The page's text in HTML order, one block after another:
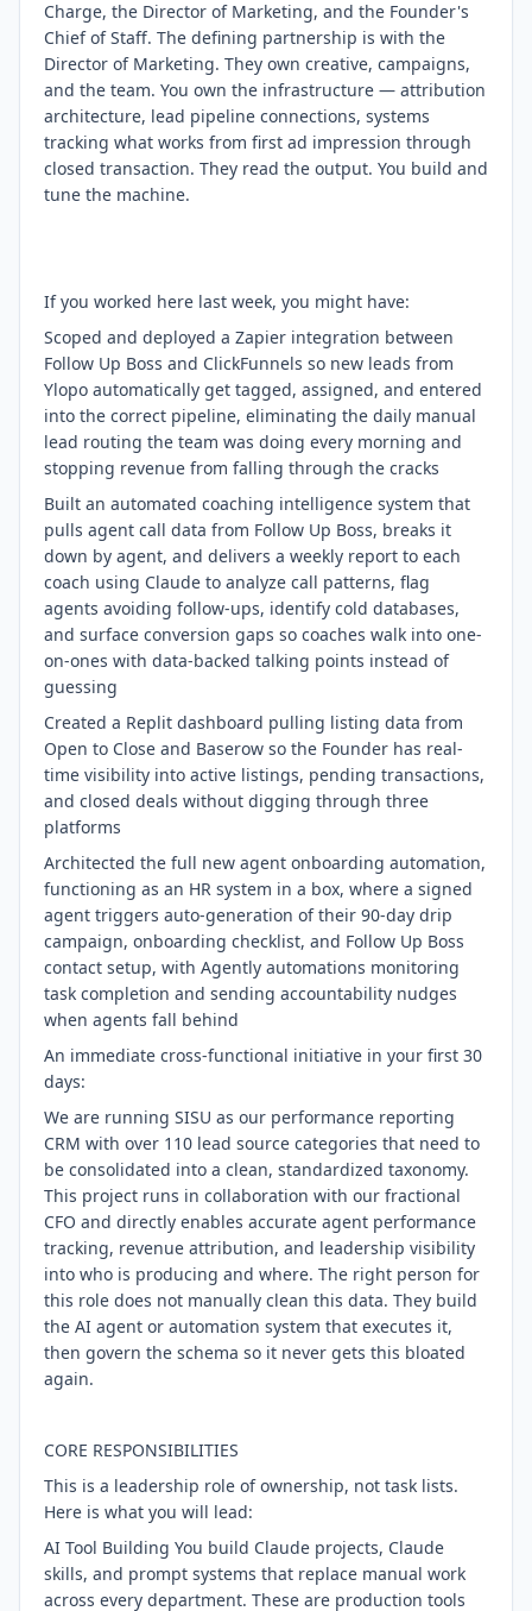
Charge, the Director of Marketing, and the Founder's
Chief of Staff. The defining partnership is with the
Director of Marketing. They own creative, campaigns,
and the team. You own the infrastructure — attribution
architecture, lead pipeline connections, systems
tracking what works from first ad impression through
closed transaction. They read the output. You build and
tune the machine.
If you worked here last week, you might have:
Scoped and deployed a Zapier integration between
Follow Up Boss and ClickFunnels so new leads from
Ylopo automatically get tagged, assigned, and entered
into the correct pipeline, eliminating the daily manual
lead routing the team was doing every morning and
stopping revenue from falling through the cracks
Built an automated coaching intelligence system that
pulls agent call data from Follow Up Boss, breaks it
down by agent, and delivers a weekly report to each
coach using Claude to analyze call patterns, flag
agents avoiding follow-ups, identify cold databases,
and surface conversion gaps so coaches walk into one-
on-ones with data-backed talking points instead of
guessing
Created a Replit dashboard pulling listing data from
Open to Close and Baserow so the Founder has real-
time visibility into active listings, pending transactions,
and closed deals without digging through three
platforms
Architected the full new agent onboarding automation,
functioning as an HR system in a box, where a signed
agent triggers auto-generation of their 90-day drip
campaign, onboarding checklist, and Follow Up Boss
contact setup, with Agently automations monitoring
task completion and sending accountability nudges
when agents fall behind
An immediate cross-functional initiative in your first 30
days:
We are running SISU as our performance reporting
CRM with over 110 lead source categories that need to
be consolidated into a clean, standardized taxonomy.
This project runs in collaboration with our fractional
CFO and directly enables accurate agent performance
tracking, revenue attribution, and leadership visibility
into who is producing and where. The right person for
this role does not manually clean this data. They build
the AI agent or automation system that executes it,
then govern the schema so it never gets this bloated
again.
CORE RESPONSIBILITIES
This is a leadership role of ownership, not task lists.
Here is what you will lead:
AI Tool Building You build Claude projects, Claude
skills, and prompt systems that replace manual work
across every department. These are production tools